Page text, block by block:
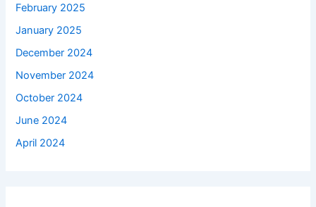
February 2025
January 2025
December 2024
November 2024
October 2024
June 2024
April 2024